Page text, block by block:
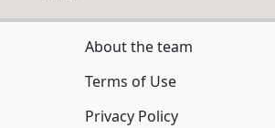
About the team
Terms of Use
Privacy Policy